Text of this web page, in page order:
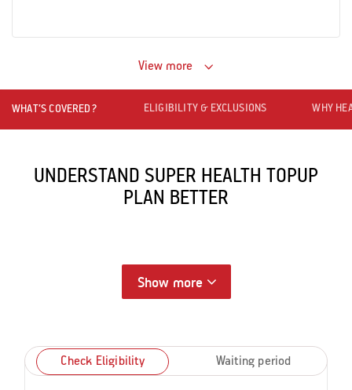
View more
WHAT’S COVERED? ELIGIBILITY & EXCLUSIONS WHY
UNDERSTAND SUPER HEALTH TOPUP
PLAN BETTER
Show more
Check Eligibility Waiting period